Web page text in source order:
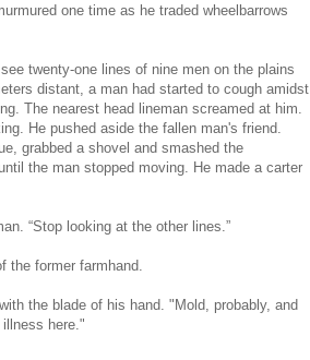
one time as he traded wheelbarrows
twenty-one lines of nine men on the plains
distant, a man had started to cough amidst
The nearest head lineman screamed at him.
He pushed aside the fallen man's friend.
grabbed a shovel and smashed the
the man stopped moving. He made a carter
“Stop looking at the other lines.”
the former farmhand.
the blade of his hand. "Mold, probably, and
here."